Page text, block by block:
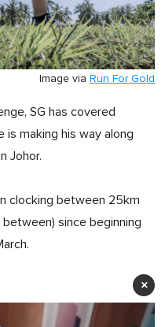
Image via Run For Gold
SG has covered
is making his way along
Johor.
clocking between 25km
since beginning
×